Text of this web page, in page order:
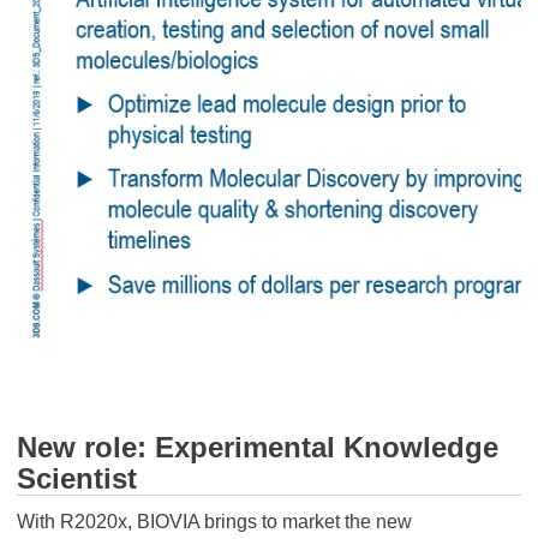
New role: Experimental Knowledge
Scientist
With R2020x, BIOVIA brings to market the new